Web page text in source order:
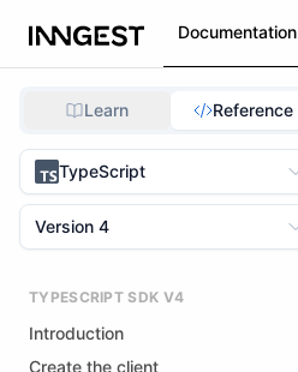
Documentation
Learn Reference
TypeScript
Version 4
TYPESCRIPT SDK V4
Introduction
Create the client